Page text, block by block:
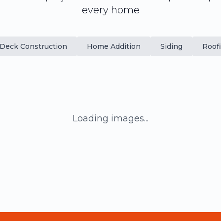
every home
Deck Construction Home Addition Siding
Loading images...